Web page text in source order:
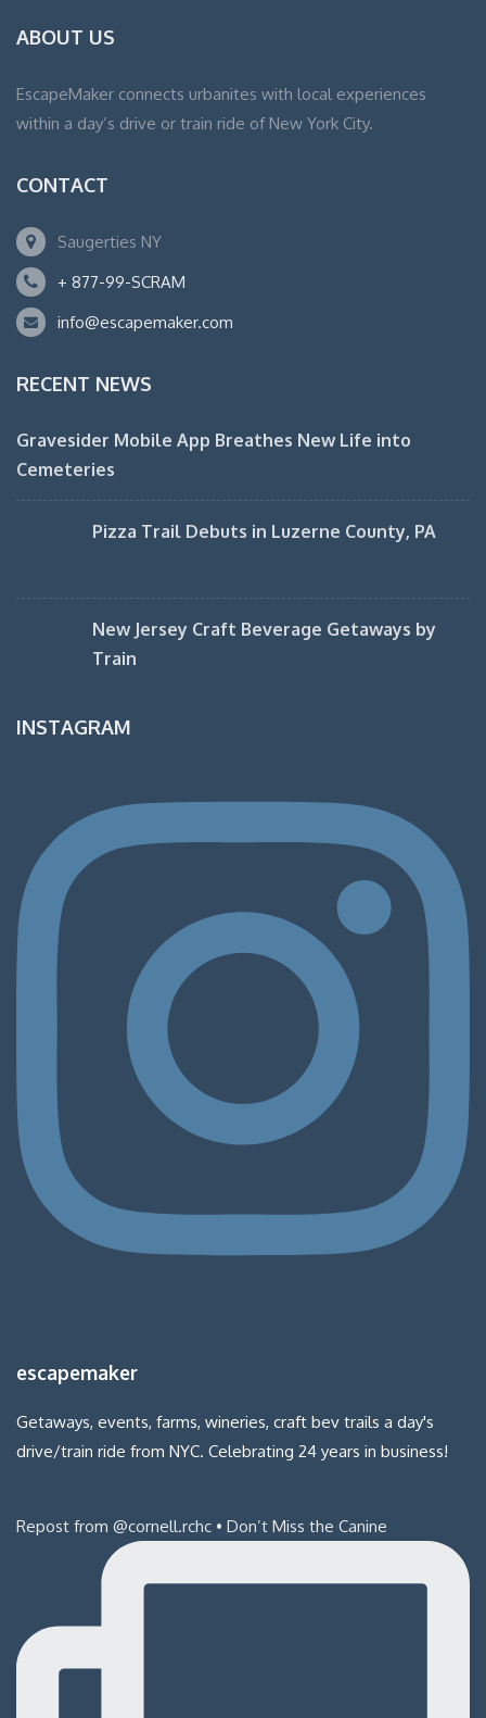
ABOUT US
EscapeMaker connects urbanites with local experiences
within a day’s drive or train ride of New York City.
CONTACT
Saugerties NY
+ 877-99-SCRAM
info@escapemaker.com
RECENT NEWS
Gravesider Mobile App Breathes New Life into
Cemeteries
Pizza Trail Debuts in Luzerne County, PA
New Jersey Craft Beverage Getaways by
Train
INSTAGRAM
escapemaker
Getaways, events, farms, wineries, craft bev trails a day's
drive/train ride from NYC. Celebrating 24 years in business!
Repost from @cornell.rchc • Don’t Miss the Canine